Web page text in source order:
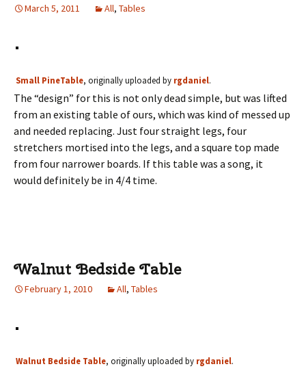
March 5, 2011 All, Tables
Small PineTable, originally uploaded by rgdaniel.
The “design” for this is not only dead simple, but was lifted
from an existing table of ours, which was kind of messed up
and needed replacing. Just four straight legs, four
stretchers mortised into the legs, and a square top made
from four narrower boards. If this table was a song, it
would definitely be in 4/4 time.
Walnut Bedside Table
February 1, 2010 All, Tables
Walnut Bedside Table, originally uploaded by rgdaniel.